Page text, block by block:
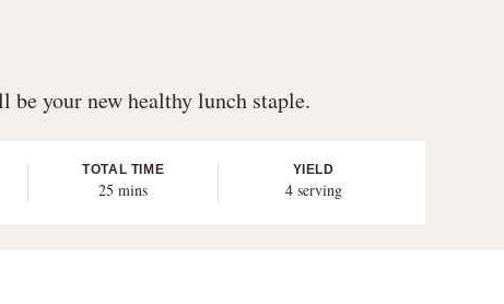
be your new healthy lunch staple.
TOTAL TIME
25 minutes
mins
YIELD
4 serving